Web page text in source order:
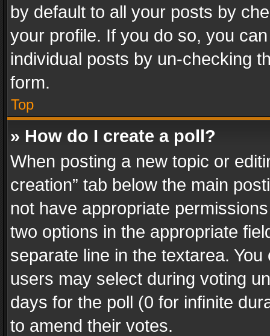
by default to all your posts by
your profile. If you do so, you
individual posts by un-checking
form.
Top
» How do I create a poll?
When posting a new topic or
creation” tab below the main
not have appropriate
two options in the appropriate
separate line in the textarea.
users may select during voting
days for the poll (0 for infinite
to amend their votes.